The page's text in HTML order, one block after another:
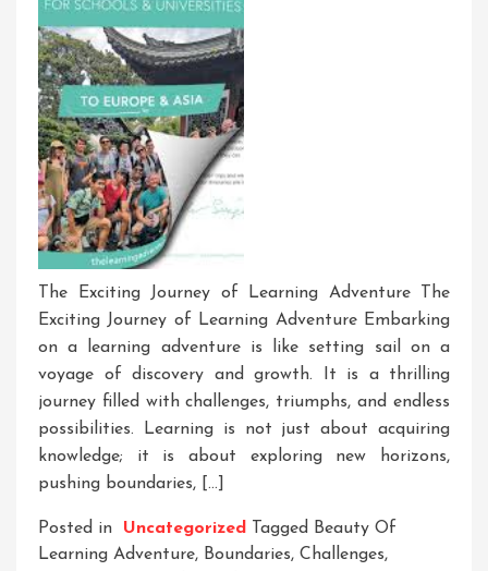
The Exciting Journey of Learning Adventure The
Exciting Journey of Learning Adventure Embarking
on a learning adventure is like setting sail on a
voyage of discovery and growth. It is a thrilling
journey filled with challenges, triumphs, and endless
possibilities. Learning is not just about acquiring
knowledge; it is about exploring new horizons,
pushing boundaries, […]
Posted in Uncategorized Tagged Beauty Of
Learning Adventure, Boundaries, Challenges,